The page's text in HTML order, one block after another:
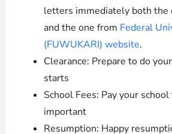
letters immediately both the
and the one from Federal
(FUWUKARI) website.
Clearance: Prepare to do
starts
School Fees: Pay your
important
Resumption: Happy